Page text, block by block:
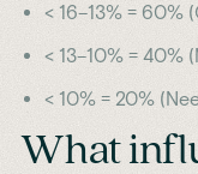
< 16–13% = 60%
< 13–10% =
< 10% = 20%
What